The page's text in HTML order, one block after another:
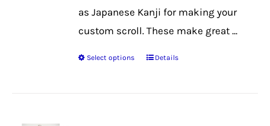
as Japanese Kanji for making your
custom scroll. These make great ...
Select options
ThisDetails